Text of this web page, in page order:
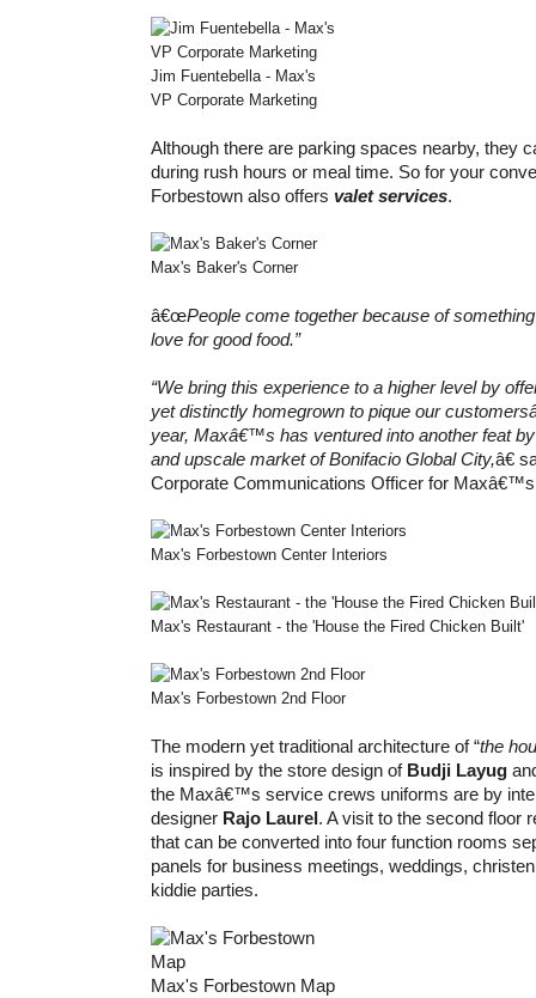
Jim Fuentebella - Max's
VP Corporate Marketing
Although there are parking spaces nearby, they
during rush hours or meal time. So for your
Forbestown also offers valet services.
Max's Baker's Corner
â€œPeople come together because of
love for good food.”
“We bring this experience to a higher level by
yet distinctly homegrown to pique our
year, Maxâ€™s has ventured into another feat
and upscale market of Bonifacio Global City,â€
Corporate Communications Officer for
Max's Forbestown Center Interiors
Max's Restaurant - the 'House the Fired Chicken Built'
Max's Forbestown 2nd Floor
The modern yet traditional architecture of “the
is inspired by the store design of Budji Layug
the Maxâ€™s service crews uniforms are by
designer Rajo Laurel. A visit to the second floor
that can be converted into four function rooms
panels for business meetings, weddings,
kiddie parties.
Max's Forbestown Map